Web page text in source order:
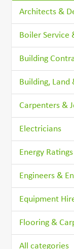
Architects &
Boiler Service
Building
Building, Land
Carpenters &
Electricians
Energy
Engineers &
Equipment
Flooring &
All categories